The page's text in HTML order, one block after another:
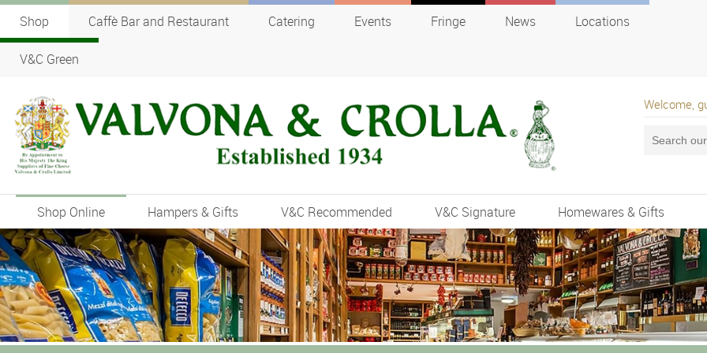
Shop Caffè Bar and Restaurant Catering Events Fringe News Locations
V&C Green
Welcome,
Shop Online Hampers & Gifts V&C Recommended V&C Signature Homewares & Gifts